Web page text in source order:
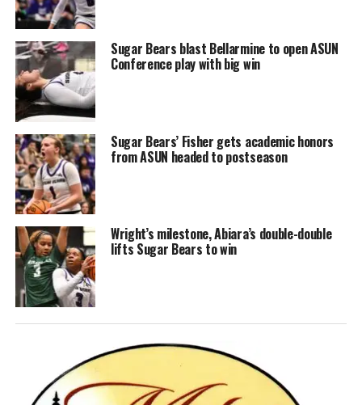
Sugar Bears blast Bellarmine to open ASUN
Conference play with big win
Sugar Bears’ Fisher gets academic honors
from ASUN headed to postseason
Wright’s milestone, Abiara’s double-double
lifts Sugar Bears to win